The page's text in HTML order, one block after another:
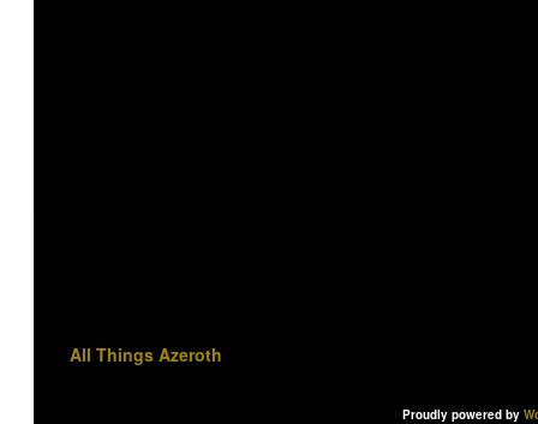
All Things Azeroth
Proudly powered by